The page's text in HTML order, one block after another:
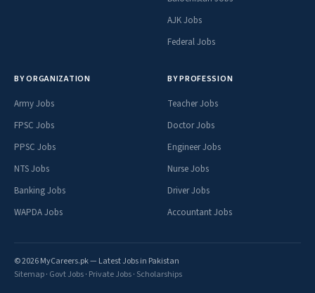
AJK Jobs
Federal Jobs
BY ORGANIZATION
Army Jobs
FPSC Jobs
PPSC Jobs
NTS Jobs
Banking Jobs
WAPDA Jobs
BY PROFESSION
Teacher Jobs
Doctor Jobs
Engineer Jobs
Nurse Jobs
Driver Jobs
Accountant Jobs
© 2026 MyCareers.pk — Latest Jobs in Pakistan
Sitemap· Govt Jobs· Private Jobs· Scholarships